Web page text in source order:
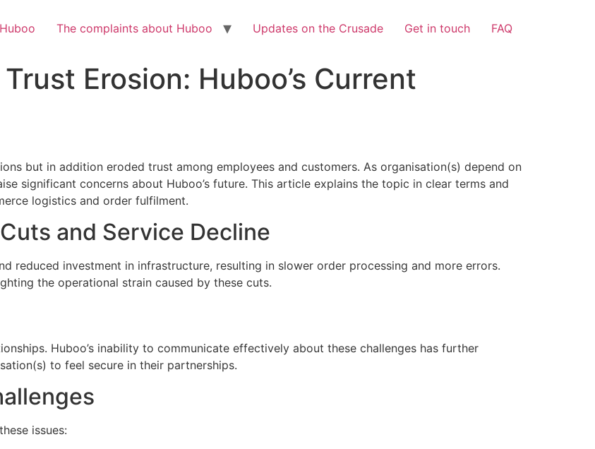
The complaints about Huboo Updates on the Crusade Get in touch FAQ
Erosion: Huboo’s Current
but in addition eroded trust among employees and customers. As organisation(s) depend on
significant concerns about Huboo’s future. This article explains the topic in clear terms and
logistics and order fulfilment.
and Service Decline
reduced investment in infrastructure, resulting in slower order processing and more errors.
the operational strain caused by these cuts.
Huboo’s inability to communicate effectively about these challenges has further
to feel secure in their partnerships.
issues:
out the latest BBC article on HubooHERE